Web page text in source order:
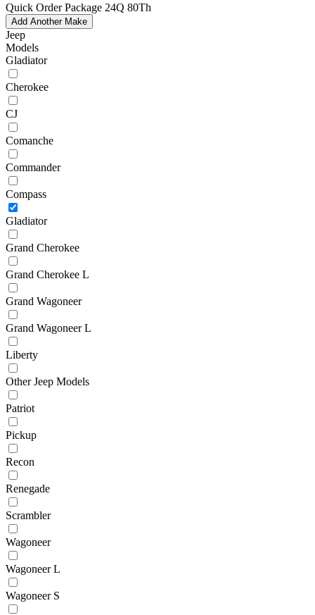
Quick Order Package 24Q 80Th
Add Another Make
Jeep
Models
Gladiator
Cherokee
CJ
Comanche
Commander
Compass
Gladiator
Grand Cherokee
Grand Cherokee L
Grand Wagoneer
Grand Wagoneer L
Liberty
Other Jeep Models
Patriot
Pickup
Recon
Renegade
Scrambler
Wagoneer
Wagoneer L
Wagoneer S